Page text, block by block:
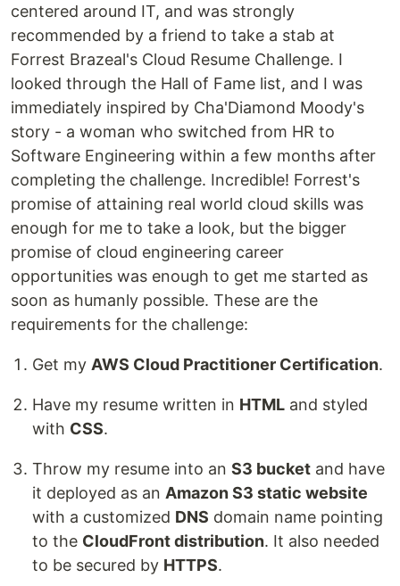
centered around IT, and was strongly
recommended by a friend to take a stab at
Forrest Brazeal's Cloud Resume Challenge. I
looked through the Hall of Fame list, and I was
immediately inspired by Cha'Diamond Moody's
story - a woman who switched from HR to
Software Engineering within a few months after
completing the challenge. Incredible! Forrest's
promise of attaining real world cloud skills was
enough for me to take a look, but the bigger
promise of cloud engineering career
opportunities was enough to get me started as
soon as humanly possible. These are the
requirements for the challenge:
Get my AWS Cloud Practitioner Certification.
Have my resume written in HTML and styled
with CSS.
Throw my resume into an S3 bucket and have
it deployed as an Amazon S3 static website
with a customized DNS domain name pointing
to the CloudFront distribution. It also needed
to be secured by HTTPS.